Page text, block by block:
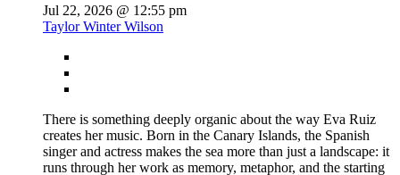
Jul 22, 2026 @ 12:55 pm
Taylor Winter Wilson
There is something deeply organic about the way Eva Ruiz
creates her music. Born in the Canary Islands, the Spanish
singer and actress makes the sea more than just a landscape: it
runs through her work as memory, metaphor, and the starting